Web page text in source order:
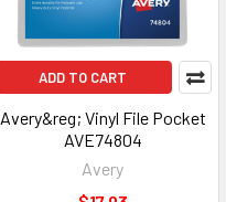
ADD TO CART
Avery&reg; Vinyl File Pocket
AVE74804
Avery